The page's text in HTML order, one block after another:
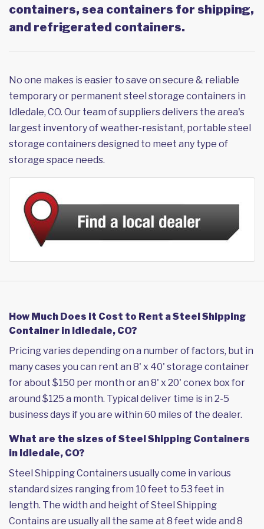
containers, sea containers for shipping,
and refrigerated containers.
No one makes is easier to save on secure & reliable
temporary or permanent steel storage containers in
Idledale, CO. Our team of suppliers delivers the area's
largest inventory of weather-resistant, portable steel
storage containers designed to meet any type of
storage space needs.
How Much Does it Cost to Rent a Steel Shipping
Container in Idledale, CO?
Pricing varies depending on a number of factors, but in
many cases you can rent an 8' x 40' storage container
for about $150 per month or an 8' x 20' conex box for
around $125 a month. Typical deliver time is in 2-5
business days if you are within 60 miles of the dealer.
What are the sizes of Steel Shipping Containers
in Idledale, CO?
Steel Shipping Containers usually come in various
standard sizes ranging from 10 feet to 53 feet in
length. The width and height of Steel Shipping
Contains are usually all the same at 8 feet wide and 8